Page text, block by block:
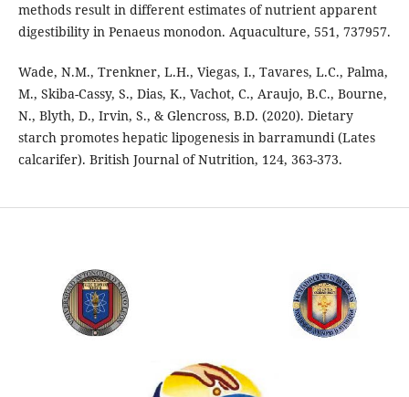
methods result in different estimates of nutrient apparent
digestibility in Penaeus monodon. Aquaculture, 551, 737957.
Wade, N.M., Trenkner, L.H., Viegas, I., Tavares, L.C., Palma,
M., Skiba-Cassy, S., Dias, K., Vachot, C., Araujo, B.C., Bourne,
N., Blyth, D., Irvin, S., & Glencross, B.D. (2020). Dietary
starch promotes hepatic lipogenesis in barramundi (Lates
calcarifer). British Journal of Nutrition, 124, 363-373.